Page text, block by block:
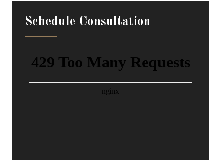
Schedule Consultation